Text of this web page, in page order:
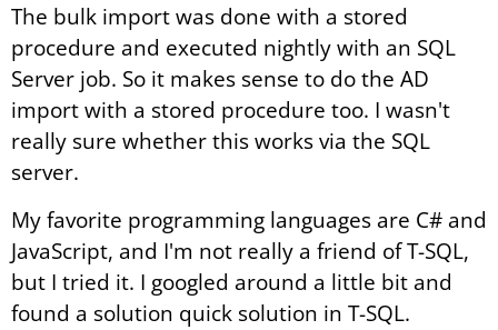
The bulk import was done with a stored
procedure and executed nightly with an SQL
Server job. So it makes sense to do the AD
import with a stored procedure too. I wasn't
really sure whether this works via the SQL
server.
My favorite programming languages are C# and
JavaScript, and I'm not really a friend of T-SQL,
but I tried it. I googled around a little bit and
found a solution quick solution in T-SQL.